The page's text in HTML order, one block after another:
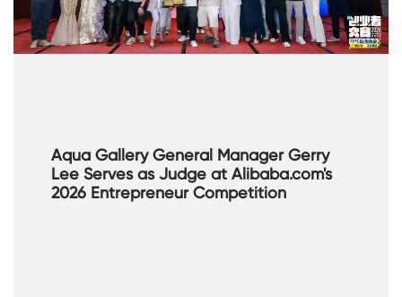
Aqua Gallery General Manager Gerry
Lee Serves as Judge at Alibaba.com's
2026 Entrepreneur Competition